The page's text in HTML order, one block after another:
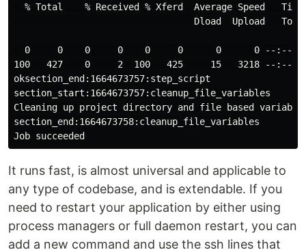
% Total    % Received % Xferd  Average Speed
Dload  Upload
0     0    0     0    0     0      0      0 --:--
100   427    0     2  100   425     15   3218 --
oksection_end:1664673757:step_script
section_start:1664673757:cleanup_file_variables
Cleaning up project directory and file based
section_end:1664673758:cleanup_file_variables
It runs fast, is almost universal and applicable to
any type of codebase, and is extendable. If you
need to restart your application by either using
process managers or full daemon restart, you can
add a new command and use the ssh lines that